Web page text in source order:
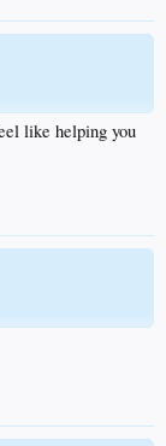
like helping you